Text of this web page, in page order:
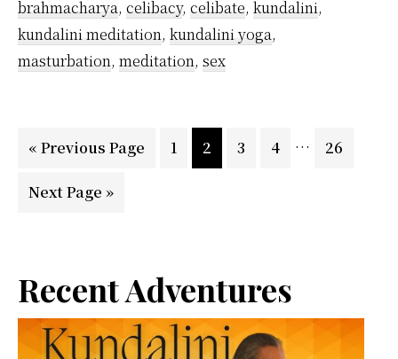
Beginner
Inspired
Maharishi
brahmacharya, celibacy, celibate, kundalini,
kundalini meditation, kundalini yoga,
masturbation, meditation, sex
« Go
Previous Page Page
1 Page
2 Page
3 Page
4
Interim
… Page
26
Go
Next Page »
Primary
Sidebar
Recent Adventures